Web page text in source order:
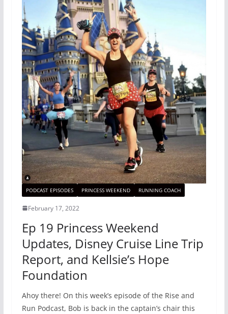
PODCAST EPISODES PRINCESS WEEKEND RUNNING COACH
February 17, 2022
Ep 19 Princess Weekend
Updates, Disney Cruise Line Trip
Report, and Kellsie’s Hope
Foundation
Ahoy there! On this week’s episode of the Rise and
Run Podcast, Bob is back in the captain’s chair this